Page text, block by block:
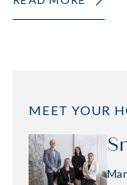
MEET YOUR